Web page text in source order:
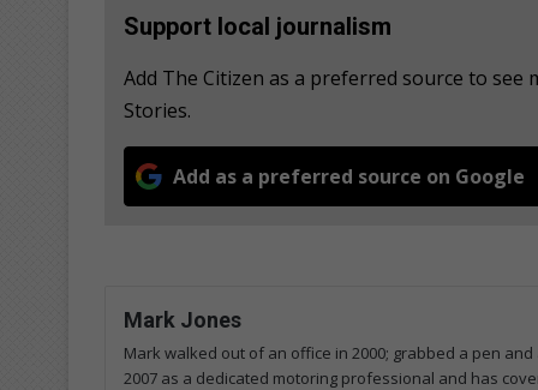
Support local journalism
Add The Citizen as a preferred source to
Stories.
Add as a preferred source on Google
Mark Jones
Mark walked out of an office in 2000; grabbed a pen
2007 as a dedicated motoring professional and has